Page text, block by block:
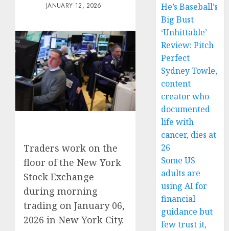
JANUARY 12, 2026
Traders work on the
floor of the New York
Stock Exchange
during morning
trading on January 06,
2026 in New York City.
He’s Baseball’s
Big Bust
‘Unhittable’
Review: Pitch
Perfect
Sydney Towle,
content
creator who
documented
life with
cancer, dies at
26
Some US
adults are
using AI for
financial
guidance but
few trust it,